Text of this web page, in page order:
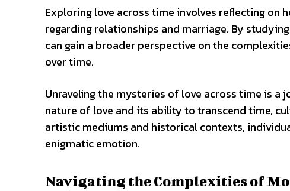
Exploring love across time involves reflecting on
regarding relationships and marriage. By
can gain a broader perspective on the
over time.
Unraveling the mysteries of love across time is
nature of love and its ability to transcend time,
artistic mediums and historical contexts,
enigmatic emotion.
Navigating the Complexities of